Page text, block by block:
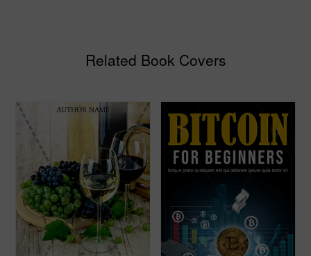
Related Book Covers